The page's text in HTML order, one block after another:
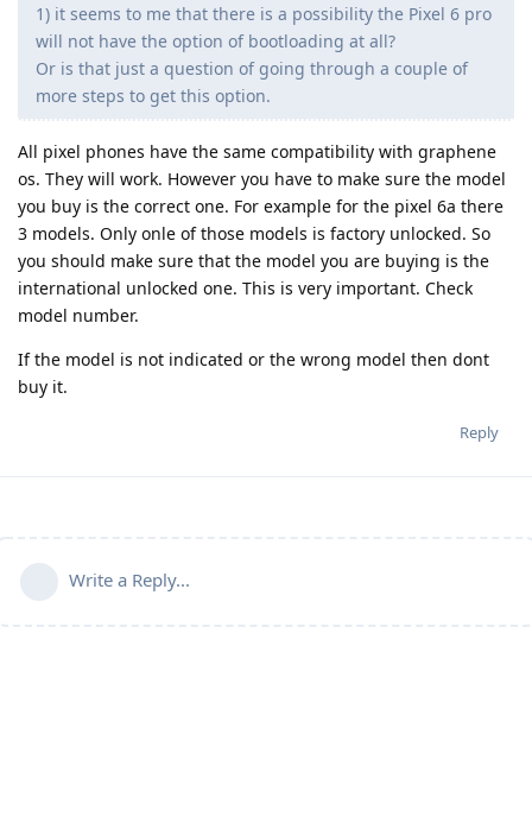
1) it seems to me that there is a possibility the Pixel 6 pro
will not have the option of bootloading at all?
Or is that just a question of going through a couple of
more steps to get this option.
All pixel phones have the same compatibility with graphene
os. They will work. However you have to make sure the model
you buy is the correct one. For example for the pixel 6a there
3 models. Only onle of those models is factory unlocked. So
you should make sure that the model you are buying is the
international unlocked one. This is very important. Check
model number.
If the model is not indicated or the wrong model then dont
buy it.
Reply
Write a Reply...